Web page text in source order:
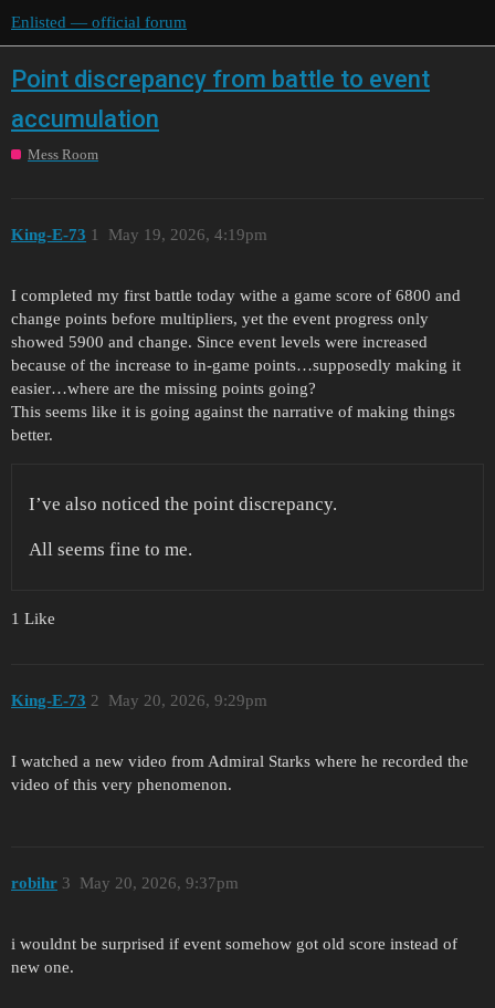
Enlisted — official forum
Point discrepancy from battle to event
accumulation
Mess Room
King-E-73 May 19, 2026, 4:19pm
1
I completed my first battle today withe a game score of 6800 and
change points before multipliers, yet the event progress only
showed 5900 and change. Since event levels were increased
because of the increase to in-game points…supposedly making it
easier…where are the missing points going?
This seems like it is going against the narrative of making things
better.
I’ve also noticed the point discrepancy.
All seems fine to me.
1 Like
King-E-73 May 20, 2026, 9:29pm
2
I watched a new video from Admiral Starks where he recorded the
video of this very phenomenon.
robihr May 20, 2026, 9:37pm
3
i wouldnt be surprised if event somehow got old score instead of
new one.